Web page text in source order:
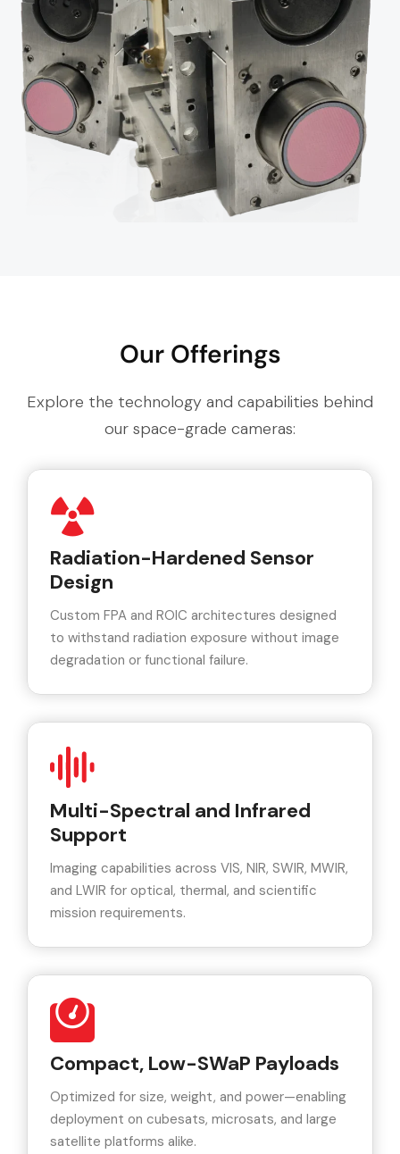
Our Offerings
Explore the technology and capabilities behind
our space-grade cameras:
Radiation-Hardened Sensor
Design
Custom FPA and ROIC architectures designed
to withstand radiation exposure without image
degradation or functional failure.
Multi-Spectral and Infrared
Support
Imaging capabilities across VIS, NIR, SWIR, MWIR,
and LWIR for optical, thermal, and scientific
mission requirements.
Compact, Low-SWaP Payloads
Optimized for size, weight, and power—enabling
deployment on cubesats, microsats, and large
satellite platforms alike.